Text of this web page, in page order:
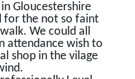
Gloucestershire
for the not so faint
We could all
attendance wish to
shop in the vilage